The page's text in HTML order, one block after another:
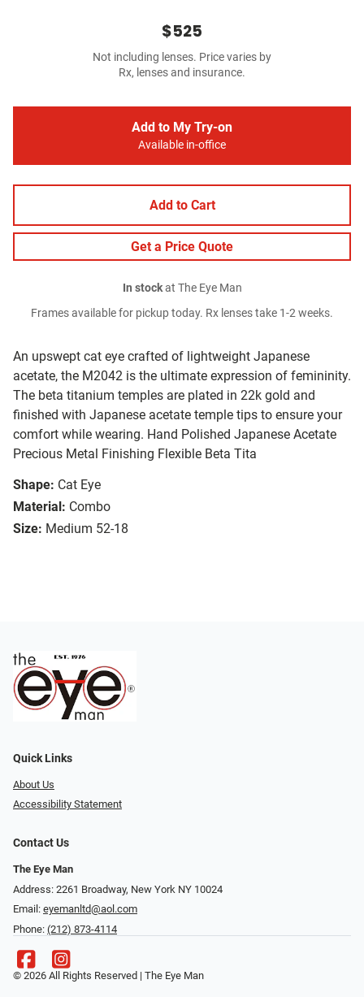
An upswept cat eye crafted of lightweight Japanese
acetate, the M2042 is the ultimate expression of femininity.
The beta titanium temples are plated in 22k gold and
finished with Japanese acetate temple tips to ensure your
comfort while wearing. Hand Polished Japanese Acetate
Precious Metal Finishing Flexible Beta Tita
Shape: Cat Eye
Material: Combo
Size: Medium 52-18
$525
Not including lenses. Price varies by
Rx, lenses and insurance.
Add to My Try-on
Available in-office
Add to Cart
Get a Price Quote
In stockat The Eye Man
Frames available for pickup today. Rx lenses take 1-2 weeks.
Quick Links
About Us
Accessibility Statement
Contact Us
The Eye Man
Address: 2261 Broadway, New York NY 10024
Email: eyemanltd@aol.com
Phone: (212) 873-4114
© 2026 All Rights Reserved | The Eye Man